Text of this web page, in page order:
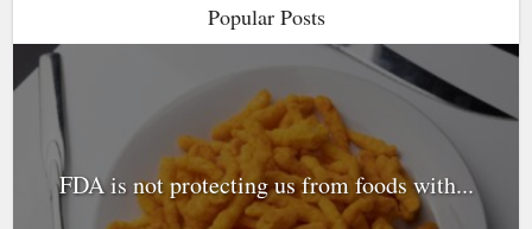
Popular Posts
FDA is not protecting us from foods with...